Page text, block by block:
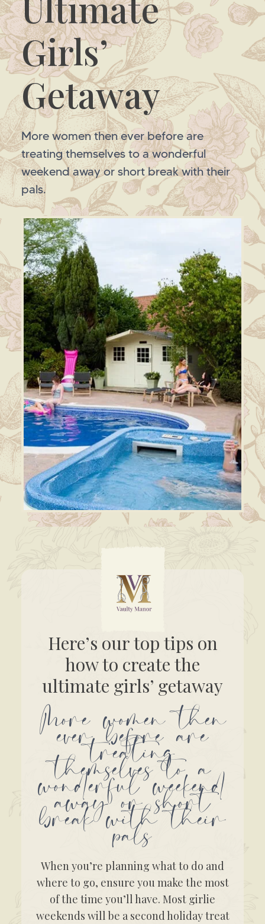
Girls’
Getaway
More women then ever before are
treating themselves to a wonderful
weekend away or short break with their
pals.
Here’s our top tips on
how to create the
ultimate girls’ getaway
More women then
ever before are
treating
themselves to a
wonderful weekend
away or short
break with their
pals
When you’re planning what to do and
where to go, ensure you make the most
of the time you’ll have. Most girlie
weekends will be a second holiday treat